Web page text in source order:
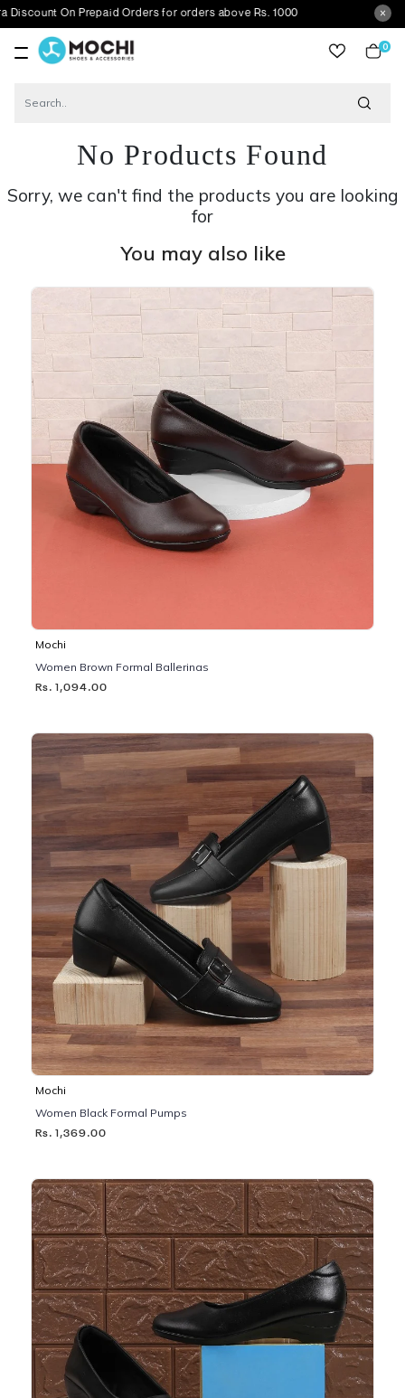
On Prepaid Orders for orders above Rs. 1000
0
No Products Found
Sorry, we can't find the products you are looking
for
You may also like
Mochi
Women Brown Formal Ballerinas
Rs. 1,094.00
Mochi
Women Black Formal Pumps
Rs. 1,369.00